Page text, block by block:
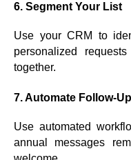
6. Segment Your List
Use your CRM to
personalized
together.
7.Automate Follow-
Use automated
annual messages